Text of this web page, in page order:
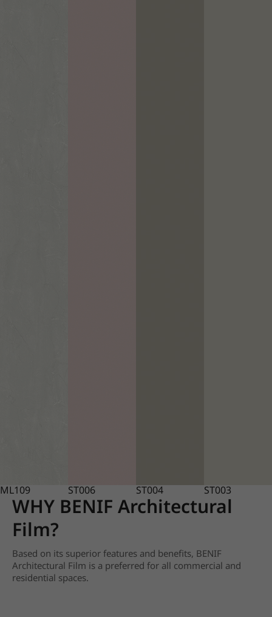
ML109 ST006 ST004 ST003
WHY BENIF Architectural
Film?
Based on its superior features and benefits, BENIF
Architectural Film is a preferred for all commercial and
residential spaces.